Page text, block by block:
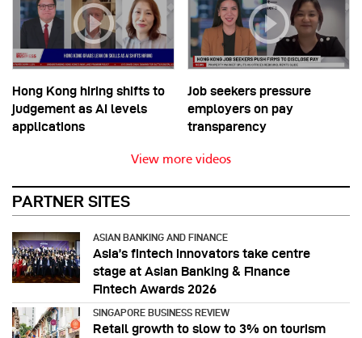
Hong Kong hiring shifts to
judgement as AI levels
applications
Job seekers pressure
employers on pay
transparency
View more videos
PARTNER SITES
ASIAN BANKING AND FINANCE
Asia’s fintech innovators take centre
stage at Asian Banking & Finance
Fintech Awards 2026
SINGAPORE BUSINESS REVIEW
Retail growth to slow to 3% on tourism